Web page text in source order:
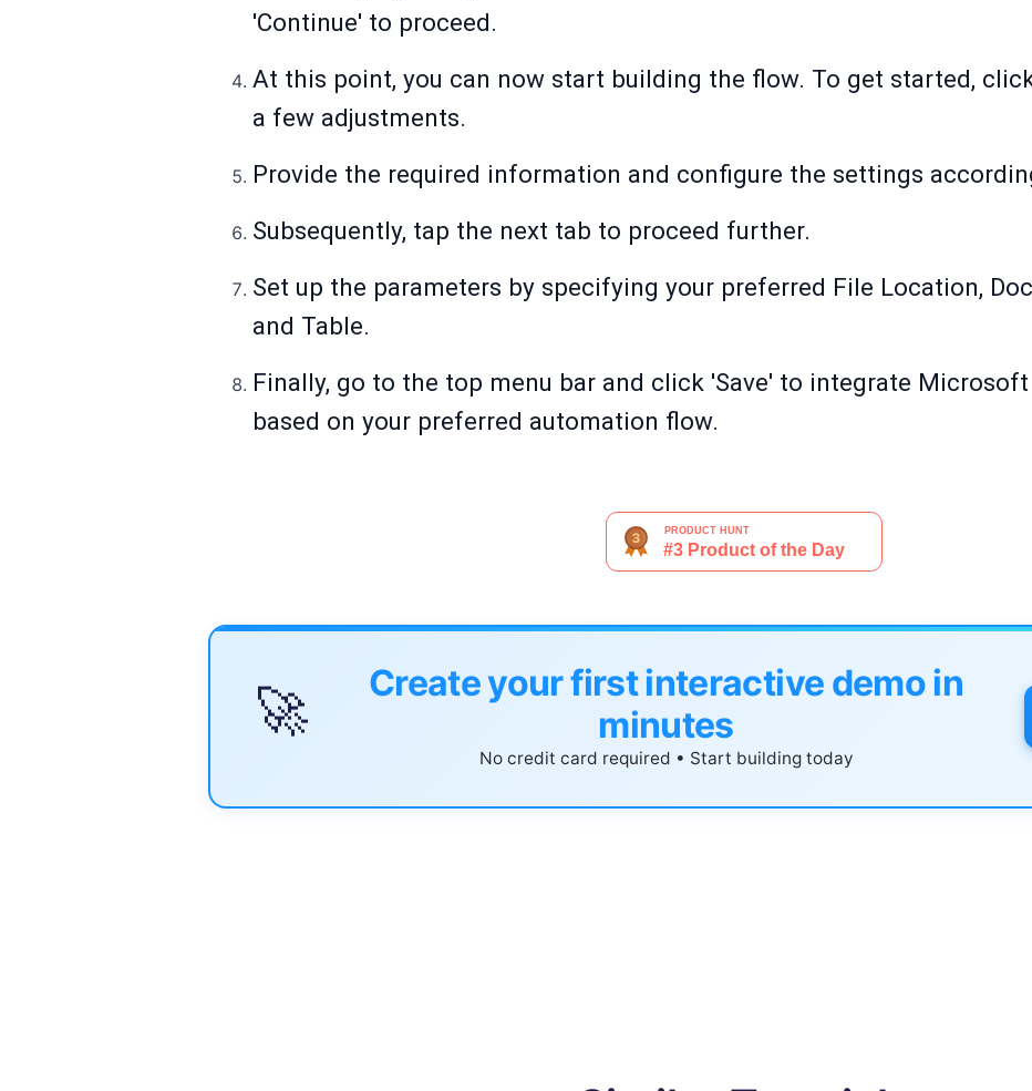
'Continue' to proceed.
At this point, you can now start building the flow. To get started,
a few adjustments.
Provide the required information and configure the settings
Subsequently, tap the next tab to proceed further.
Set up the parameters by specifying your preferred File Location,
and Table.
Finally, go to the top menu bar and click 'Save' to integrate
based on your preferred automation flow.
🚀
Create your first interactive demo in
minutes
No credit card required • Start building today